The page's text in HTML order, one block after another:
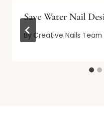
Save Water Nail
By Creative Nails Team